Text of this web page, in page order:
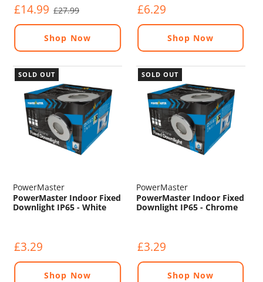
£14.99 £27.99
Shop Now
£6.29
Shop Now
SOLD OUT
PowerMaster
PowerMaster Indoor Fixed
Downlight IP65 - White
£3.29
Shop Now
SOLD OUT
PowerMaster
PowerMaster Indoor Fixed
Downlight IP65 - Chrome
£3.29
Shop Now